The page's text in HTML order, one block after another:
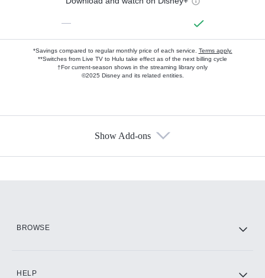
—
*Savings compared to regular monthly price of each service. Terms apply.
**Switches from Live TV to Hulu take effect as of the next billing cycle
†For current-season shows in the streaming library only
©2025 Disney and its related entities.
Show Add-ons
BROWSE
HELP